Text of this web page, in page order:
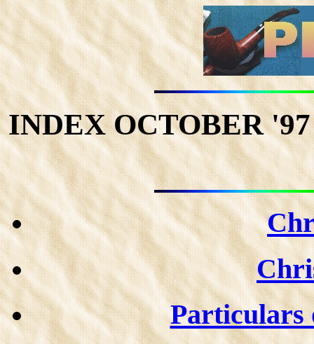
INDEX OCTOBER
Particulars